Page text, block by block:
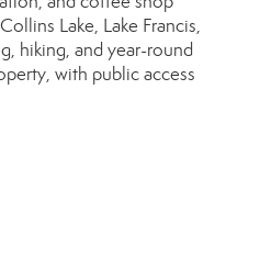
Lake, Lake Francis,
hiking, and year-round
with public access